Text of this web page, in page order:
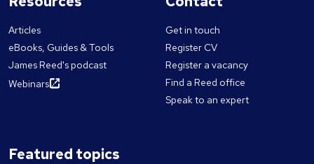
Articles
eBooks, Guides & Tools
James Reed's podcast
Webinars
Get in touch
Register CV
Register a vacancy
Find a Reed office
Speak to an expert
Featured topics